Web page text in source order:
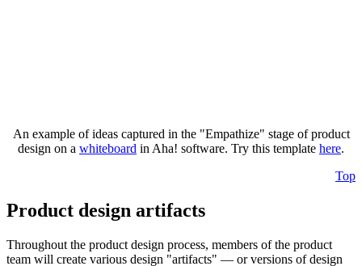
An example of ideas captured in the "Empathize" stage of product
design on a whiteboard in Aha! software. Try this template here.
Top
Product design artifacts
Throughout the product design process, members of the product
team will create various design "artifacts" — or versions of design